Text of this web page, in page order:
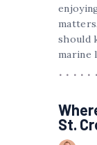
should
marine
St.